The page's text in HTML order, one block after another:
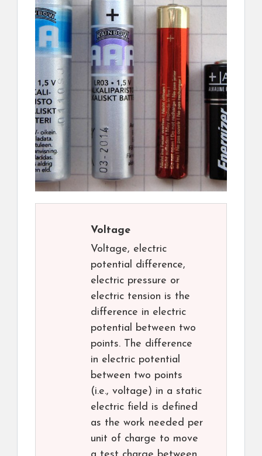
Voltage
Voltage, electric
potential difference,
electric pressure or
electric tension is the
difference in electric
potential between two
points. The difference
in electric potential
between two points
(i.e., voltage) in a static
electric field is defined
as the work needed per
unit of charge to move